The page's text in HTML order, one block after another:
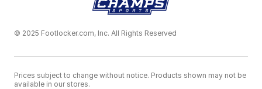
© 2025 Footlocker.com, Inc. All Rights Reserved
Prices subject to change without notice. Products shown may not be
available in our stores.